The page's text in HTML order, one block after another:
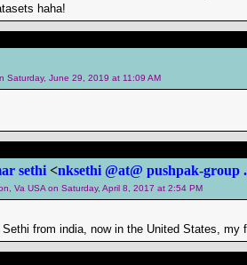
haha!
Saturday, June 29, 2019 at 11:09 AM
sethi <nksethi @at@ pushpak-group
Va USA on Saturday, April 8, 2017 at 2:54 PM
Sethi from india, now in the United States, my